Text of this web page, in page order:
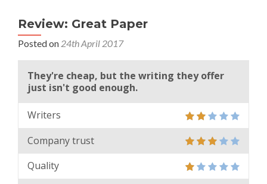
Review: Great Paper
Posted on 24th April 2017
They're cheap, but the writing they offer
just isn't good enough.
Writers
Company trust
Quality